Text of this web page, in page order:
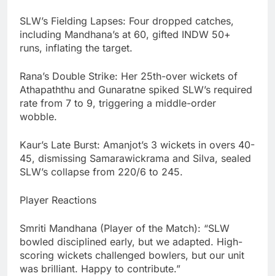
SLW’s Fielding Lapses: Four dropped catches,
including Mandhana’s at 60, gifted INDW 50+
runs, inflating the target.
Rana’s Double Strike: Her 25th-over wickets of
Athapaththu and Gunaratne spiked SLW’s required
rate from 7 to 9, triggering a middle-order
wobble.
Kaur’s Late Burst: Amanjot’s 3 wickets in overs 40-
45, dismissing Samarawickrama and Silva, sealed
SLW’s collapse from 220/6 to 245.
Player Reactions
Smriti Mandhana (Player of the Match): “SLW
bowled disciplined early, but we adapted. High-
scoring wickets challenged bowlers, but our unit
was brilliant. Happy to contribute.”